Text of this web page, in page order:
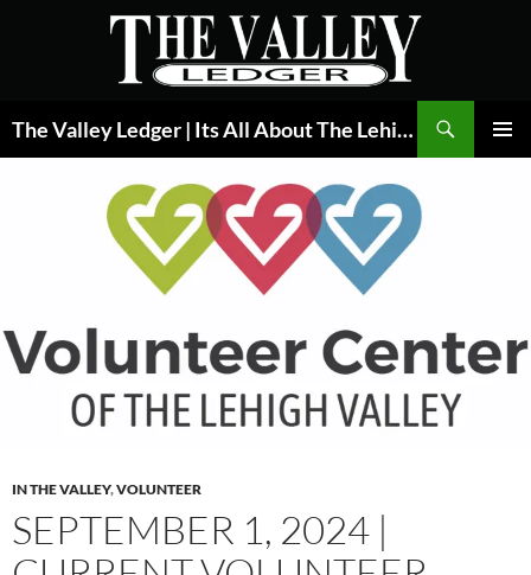
The Valley Ledger | Its All About The Lehigh Valley
IN THE VALLEY,VOLUNTEER
SEPTEMBER 1, 2024 |